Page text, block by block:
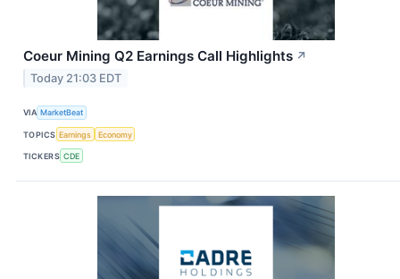
Coeur Mining Q2 Earnings Call Highlights ↗
Today 21:03 EDT
VIA MarketBeat
TOPICS Earnings Economy
TICKERS CDE